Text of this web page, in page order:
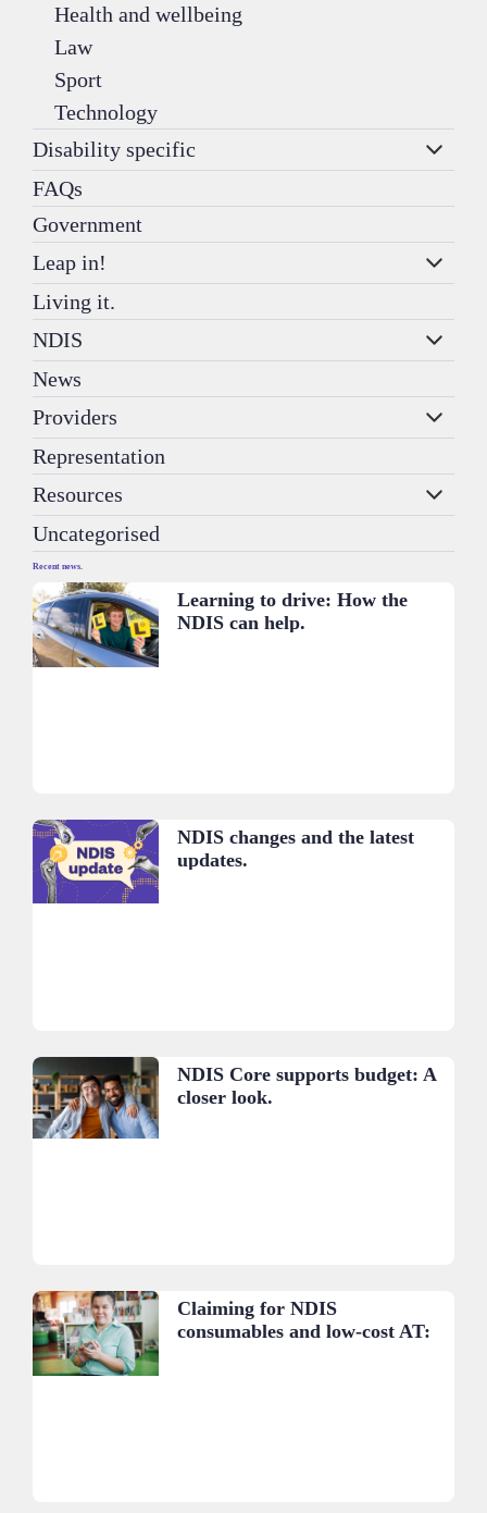
Health and wellbeing
Law
Sport
Technology
Disability specific
FAQs
Government
Leap in!
Living it.
NDIS
News
Providers
Representation
Resources
Uncategorised
Recent news.
Learning to drive: How the
NDIS can help.
NDIS changes and the latest
updates.
NDIS Core supports budget: A
closer look.
Claiming for NDIS
consumables and low-cost AT: